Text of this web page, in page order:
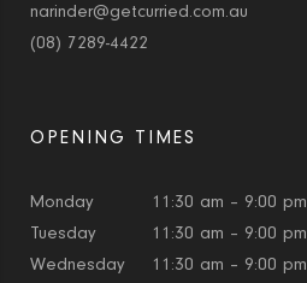
narinder@getcurried.com.au
(08) 7289-4422
OPENING TIMES
Monday
11:30 am – 9:00 pm
Tuesday
11:30 am – 9:00 pm
Wednesday
11:30 am – 9:00 pm